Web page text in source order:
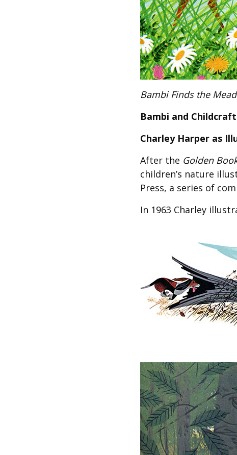
Bambi Finds the
Bambi and Childcraft
Charley Harper as
After the Golden
children’s nature
Press, a series of
In 1963 Charley